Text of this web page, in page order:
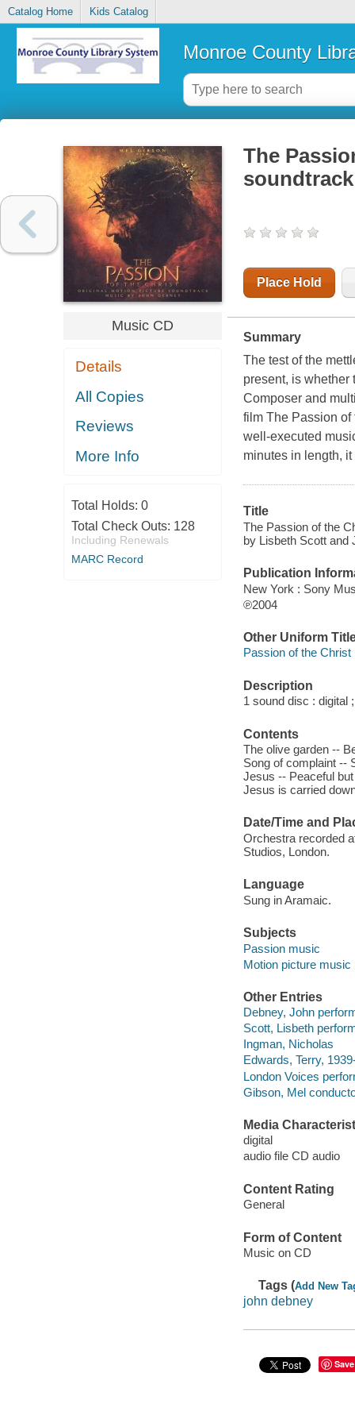
Catalog Home Kids Catalog
Monroe County
Music CD
Details
All Copies
Reviews
More Info
Total Holds: 0
Total Check Outs: 128
Including Renewals
MARC Record
The
soundtrack
Place Hold
Summary
The test of the
present, is whether
Composer and
film The Passion of
well-executed
minutes in length,
Title
The Passion of the
by Lisbeth Scott and
Publication
New York : Sony
℗2004
Other Uniform
Passion of the
Description
1 sound disc : digital
Contents
The olive garden --
Song of complaint --
Jesus -- Peaceful
Jesus is carried
Date/Time and
Orchestra recorded
Studios, London.
Language
Sung in Aramaic.
Subjects
Passion music
Motion picture music
Other Entries
Debney, John
Scott, Lisbeth
Ingman, Nicholas
Edwards, Terry,
London Voices
Gibson, Mel
Media
digital
audio file CD audio
Content Rating
General
Form of Content
Music on CD
Tags (Add New
john debney
Save